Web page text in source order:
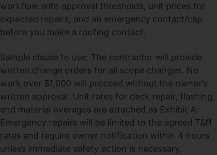
workflow with approval thresholds, unit prices for
expected repairs, and an emergency contact/cap
before you make a roofing contact.
Sample clause to use: The contractor will provide
written change orders for all scope changes. No
work over $1,000 will proceed without the owner's
written approval. Unit rates for deck repair, flashing,
and material overages are attached as Exhibit A.
Emergency repairs will be limited to the agreed T&M
rates and require owner notification within 4 hours
unless immediate safety action is necessary.